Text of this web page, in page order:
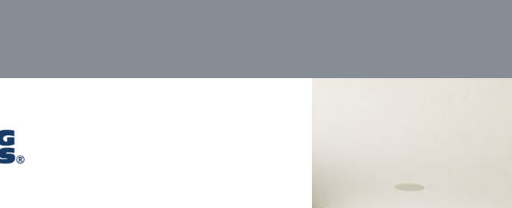
Trending home designs